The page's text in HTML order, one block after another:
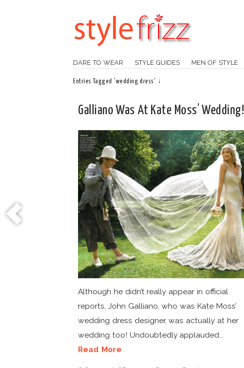
DARE TO WEAR STYLE GUIDES MEN OF STYLE
Entries Tagged 'wedding dress' ↓
Galliano Was At Kate Moss’ Wedding!
Although he didn’t really appear in official
reports, John Galliano, who was Kate Moss’
wedding dress designer, was actually at her
wedding too! Undoubtedly applauded...
Read More